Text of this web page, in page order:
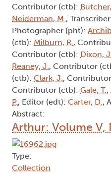
Contributor (ctb):
Neiderman, M.,
Photographer (pht):
(ctb): Milburn, R.,
Contributor (ctb): Dixon,
Reaney, J., Contributor
(ctb): Clark, J.,
Contributor (ctb): Gale, T.,
P., Editor (edt): Carter, D.,
Abstract:
Arthur: Volume V,
Type:
Collection